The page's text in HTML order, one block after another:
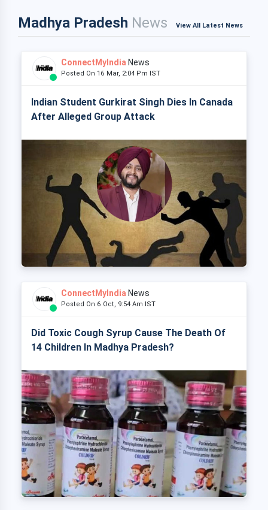
Madhya Pradesh News View All Latest News
ConnectMyIndia News
Posted On 16 Mar, 2:04 Pm IST
Indian Student Gurkirat Singh Dies In Canada
After Alleged Group Attack
ConnectMyIndia News
Posted On 6 Oct, 9:54 Am IST
Did Toxic Cough Syrup Cause The Death Of
14 Children In Madhya Pradesh?